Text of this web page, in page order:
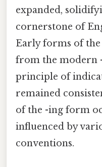
expanded,
cornerstone of
Early forms of
from the modern
principle of
remained
of the -ing form
influenced by
conventions.